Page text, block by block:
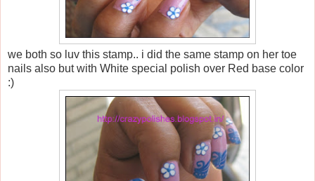
we both so luv this stamp.. i did the same stamp on her toe
nails also but with White special polish over Red base color
:)